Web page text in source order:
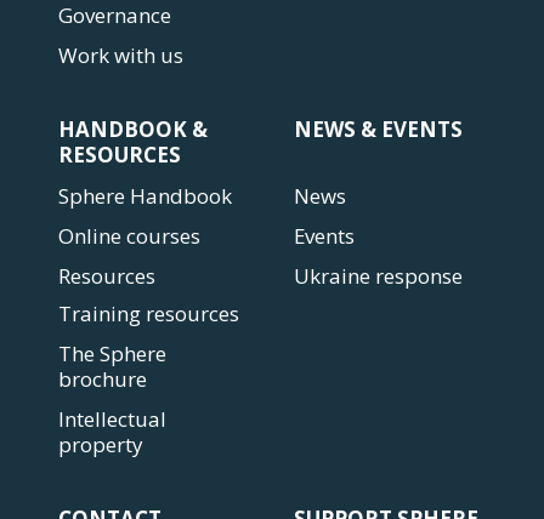
Governance
Work with us
HANDBOOK &
RESOURCES
Sphere Handbook
Online courses
Resources
Training resources
The Sphere
brochure
Intellectual
property
NEWS & EVENTS
News
Events
Ukraine response